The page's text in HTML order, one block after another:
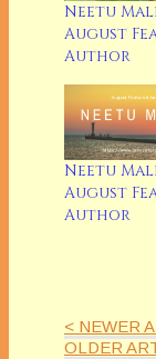
Neetu
August
Author
Neetu
August
Author
< NEWER
OLDER